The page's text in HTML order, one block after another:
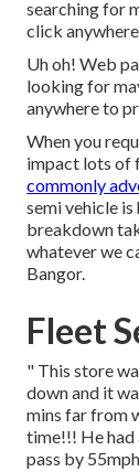
searching for
click
Uh oh! Web
looking for
anywhere to
When you
impact lots of
commonly
semi vehicle
breakdown
whatever we
Bangor.
Fleet
" This store
down and it
mins far from
time!!! He had
pass by